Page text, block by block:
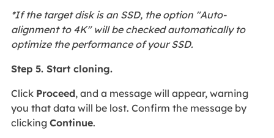
*If the target disk is an SSD, the option "Auto-
alignment to 4K" will be checked automatically to
optimize the performance of your SSD.
Step 5. Start cloning.
Click Proceed, and a message will appear, warning
you that data will be lost. Confirm the message by
clicking Continue.